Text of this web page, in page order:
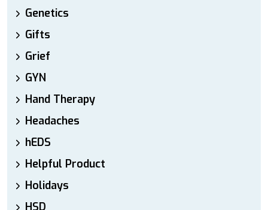
Genetics
Gifts
Grief
GYN
Hand Therapy
Headaches
hEDS
Helpful Product
Holidays
HSD